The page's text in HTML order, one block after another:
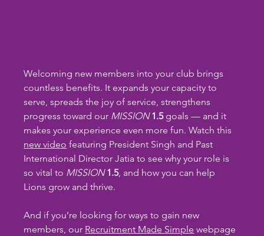
Welcoming new members into your club brings
countless benefits. It expands your capacity to
serve, spreads the joy of service, strengthens
progress toward our MISSION 1.5 goals — and it
makes your experience even more fun. Watch this
new video featuring President Singh and Past
International Director Jatia to see why your role is
so vital to MISSION 1.5, and how you can help
Lions grow and thrive.
And if you’re looking for ways to gain new
members, our Recruitment Made Simple webpage